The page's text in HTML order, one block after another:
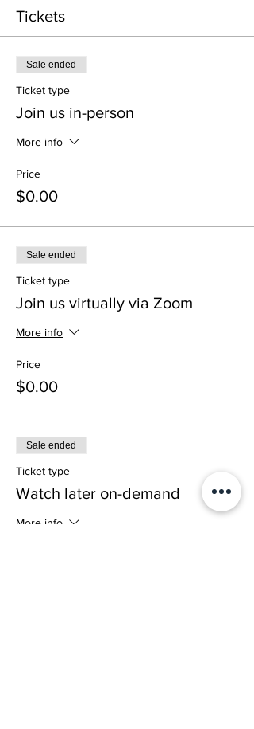
Tickets
Sale ended
Ticket type
Join us in-person
More info
Price
$0.00
Sale ended
Ticket type
Join us virtually via Zoom
More info
Price
$0.00
Sale ended
Ticket type
Watch later on-demand
More info